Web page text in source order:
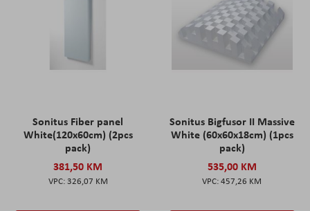
Sonitus Fiber panel
White(120x60cm) (2pcs
pack)
381,50 KM
326,07 KM
Sonitus Bigfusor II Massive
White (60x60x18cm) (1pcs
pack)
535,00 KM
457,26 KM